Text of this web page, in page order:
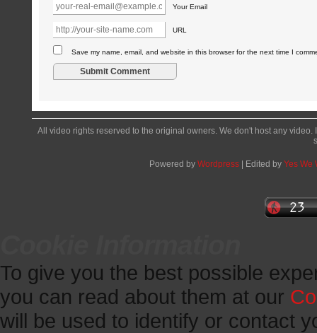
Your Email
URL
Save my name, email, and website in this browser for the next time I
All video rights reserved to the original owners. We don't host any
Powered by Wordpress | Edited by Yes We
To give you the best possible
you can read about them at our
will be used to identify or contact